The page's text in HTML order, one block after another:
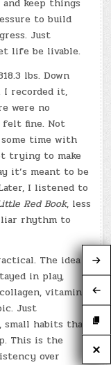
keep things
to build
Just
life be livable.
lbs. Down
I recorded it,
were no
felt fine. Not
time with
trying to make
it’s meant to be
I listened to
Red Book, less
rhythm to
The idea
in play,
vitamins,
Just
habits that
This is the
over